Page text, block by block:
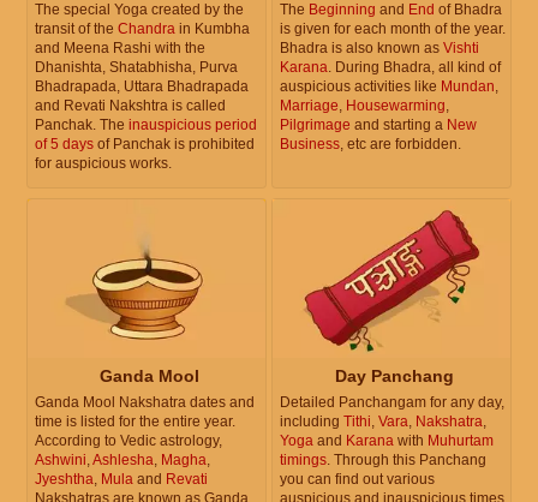
The special Yoga created by the
transit of the Chandra in Kumbha
and Meena Rashi with the
Dhanishta, Shatabhisha, Purva
Bhadrapada, Uttara Bhadrapada
and Revati Nakshtra is called
Panchak. The inauspicious period
of 5 days of Panchak is prohibited
for auspicious works.
The Beginning and End of Bhadra
is given for each month of the year.
Bhadra is also known as Vishti
Karana. During Bhadra, all kind of
auspicious activities like Mundan,
Marriage, Housewarming,
Pilgrimage and starting a New
Business, etc are forbidden.
Ganda Mool
Ganda Mool Nakshatra dates and
time is listed for the entire year.
According to Vedic astrology,
Ashwini,Ashlesha, Magha,
Jyeshtha, Mula and Revati
Day Panchang
Detailed Panchangam for any day,
including Tithi, Vara, Nakshatra,
Yoga and Karana with Muhurtam
timings. Through this Panchang
you can find out various